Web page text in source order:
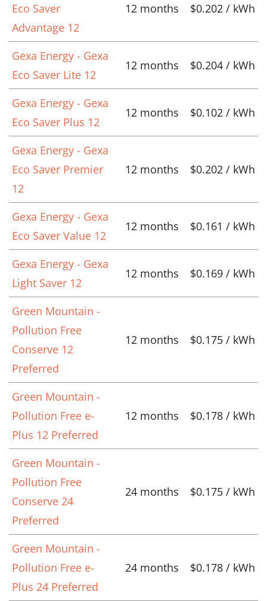
Eco Saver
Advantage 12
12 months $0.202 / kWh
Gexa Energy - Gexa
Eco Saver Lite 12
12 months $0.204 / kWh
Gexa Energy - Gexa
Eco Saver Plus 12
12 months $0.102 / kWh
Gexa Energy - Gexa
Eco Saver Premier
12
12 months $0.202 / kWh
Gexa Energy - Gexa
Eco Saver Value 12
12 months $0.161 / kWh
Gexa Energy - Gexa
Light Saver 12
12 months $0.169 / kWh
Green Mountain -
Pollution Free
Conserve 12
Preferred
12 months $0.175 / kWh
Green Mountain -
Pollution Free e-
Plus 12 Preferred
12 months $0.178 / kWh
Green Mountain -
Pollution Free
Conserve 24
Preferred
24 months $0.175 / kWh
Green Mountain -
Pollution Free e-
Plus 24 Preferred
24 months $0.178 / kWh